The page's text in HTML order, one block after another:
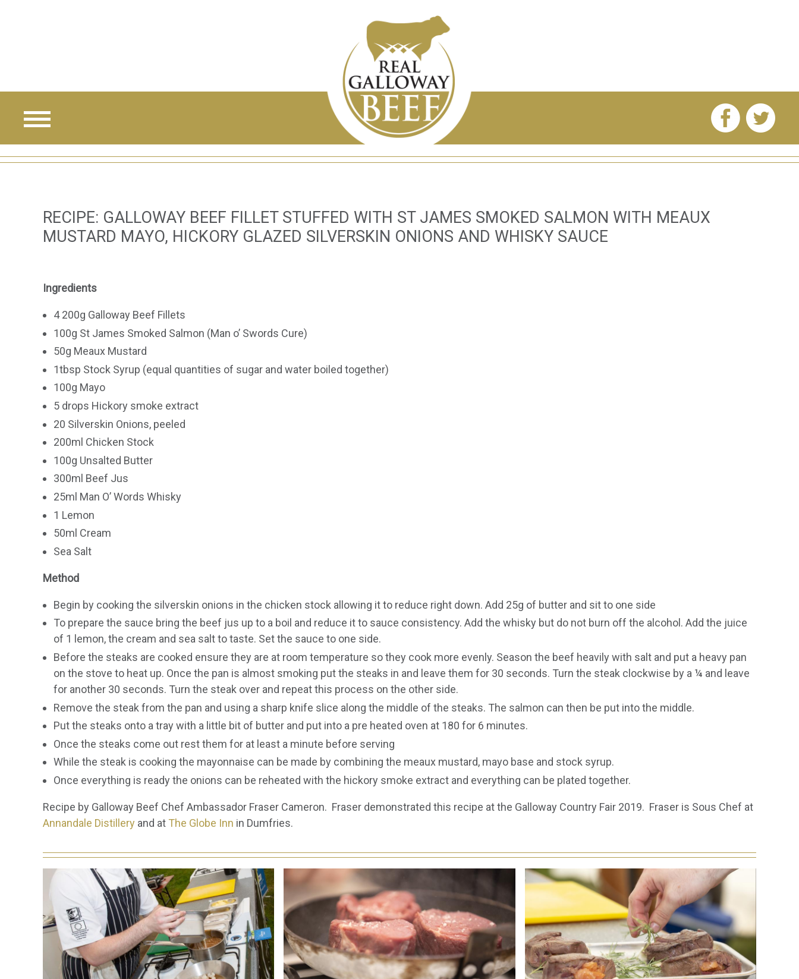
RECIPE: GALLOWAY BEEF FILLET STUFFED WITH ST JAMES SMOKED SALMON WITH MEAUX
MUSTARD MAYO, HICKORY GLAZED SILVERSKIN ONIONS AND WHISKY SAUCE
Ingredients
4 200g Galloway Beef Fillets
100g St James Smoked Salmon (Man o’ Swords Cure)
50g Meaux Mustard
1tbsp Stock Syrup (equal quantities of sugar and water boiled together)
100g Mayo
5 drops Hickory smoke extract
20 Silverskin Onions, peeled
200ml Chicken Stock
100g Unsalted Butter
300ml Beef Jus
25ml Man O’ Words Whisky
1 Lemon
50ml Cream
Sea Salt
Method
Begin by cooking the silverskin onions in the chicken stock allowing it to reduce right down. Add 25g of butter and sit to one side
To prepare the sauce bring the beef jus up to a boil and reduce it to sauce consistency. Add the whisky but do not burn off the alcohol. Add the juice
of 1 lemon, the cream and sea salt to taste. Set the sauce to one side.
Before the steaks are cooked ensure they are at room temperature so they cook more evenly. Season the beef heavily with salt and put a heavy pan
on the stove to heat up. Once the pan is almost smoking put the steaks in and leave them for 30 seconds. Turn the steak clockwise by a ¼ and leave
for another 30 seconds. Turn the steak over and repeat this process on the other side.
Remove the steak from the pan and using a sharp knife slice along the middle of the steaks. The salmon can then be put into the middle.
Put the steaks onto a tray with a little bit of butter and put into a pre heated oven at 180 for 6 minutes.
Once the steaks come out rest them for at least a minute before serving
While the steak is cooking the mayonnaise can be made by combining the meaux mustard, mayo base and stock syrup.
Once everything is ready the onions can be reheated with the hickory smoke extract and everything can be plated together.
Recipe by Galloway Beef Chef Ambassador Fraser Cameron. Fraser demonstrated this recipe at the Galloway Country Fair 2019. Fraser is Sous Chef at
Annandale Distillery and at The Globe Inn in Dumfries.